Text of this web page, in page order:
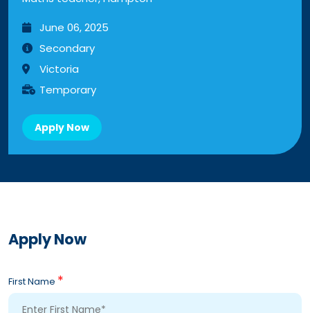
June 06, 2025
Secondary
Victoria
Temporary
Apply Now
Apply Now
First Name *